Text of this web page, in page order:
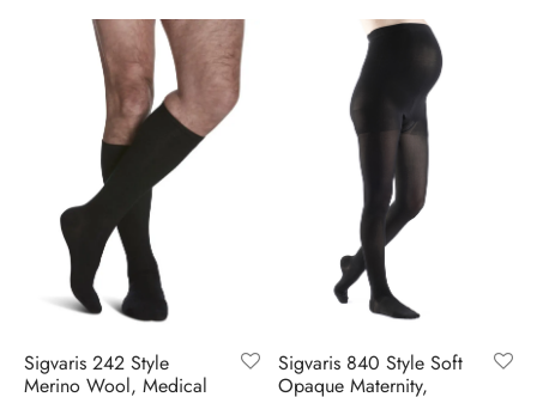
Sigvaris 242 Style
Merino Wool, Medical
Sigvaris 840 Style Soft
Opaque Maternity,